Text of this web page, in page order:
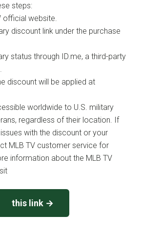
steps:
official website.
discount link under the purchase
status through ID.me, a third-party
discount will be applied at
worldwide to U.S. military
regardless of their location. If
with the discount or your
MLB TV customer service for
information about the MLB TV
this link →